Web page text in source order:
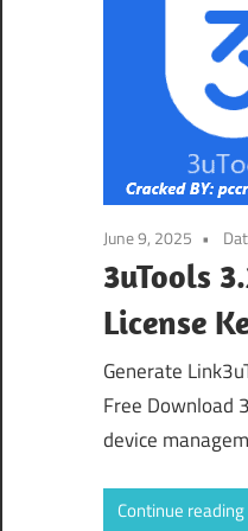
June 9, 2025
3uTools
License
Generate
Free Download
device
Continue reading